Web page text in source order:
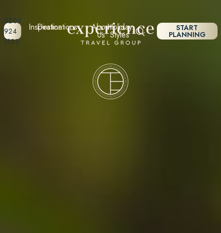
0207
924
7133
Destinations Holiday
Styles
Inspiration About
Us
START
PLANNING